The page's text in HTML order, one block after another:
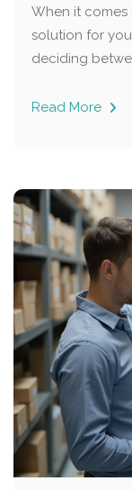
When it
solution for
deciding
Read More